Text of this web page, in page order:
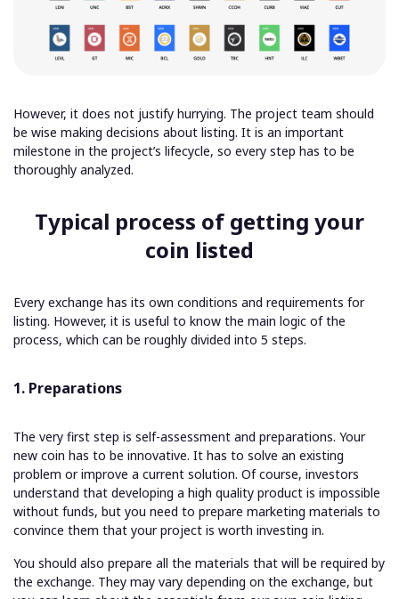
However, it does not justify hurrying. The project team should
be wise making decisions about listing. It is an important
milestone in the project’s lifecycle, so every step has to be
thoroughly analyzed.
Typical process of getting your
coin listed
Every exchange has its own conditions and requirements for
listing. However, it is useful to know the main logic of the
process, which can be roughly divided into 5 steps.
1. Preparations
The very first step is self-assessment and preparations. Your
new coin has to be innovative. It has to solve an existing
problem or improve a current solution. Of course, investors
understand that developing a high quality product is impossible
without funds, but you need to prepare marketing materials to
convince them that your project is worth investing in.
You should also prepare all the materials that will be required by
the exchange. They may vary depending on the exchange, but